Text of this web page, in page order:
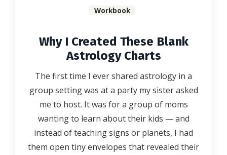
Workbook
Why I Created These Blank
Astrology Charts
The first time I ever shared astrology in a
group setting was at a party my sister asked
me to host. It was for a group of moms
wanting to learn about their kids — and
instead of teaching signs or planets, I had
them open tiny envelopes that revealed their